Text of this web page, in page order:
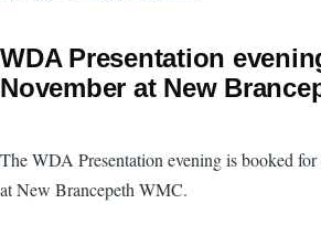
WDA Presentation
November at New
The WDA Presentation evening is booked
at New Brancepeth WMC.